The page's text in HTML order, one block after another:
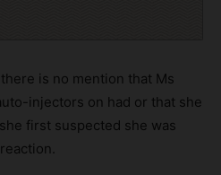
is no mention that Ms
injectors on had or that she
first suspected she was